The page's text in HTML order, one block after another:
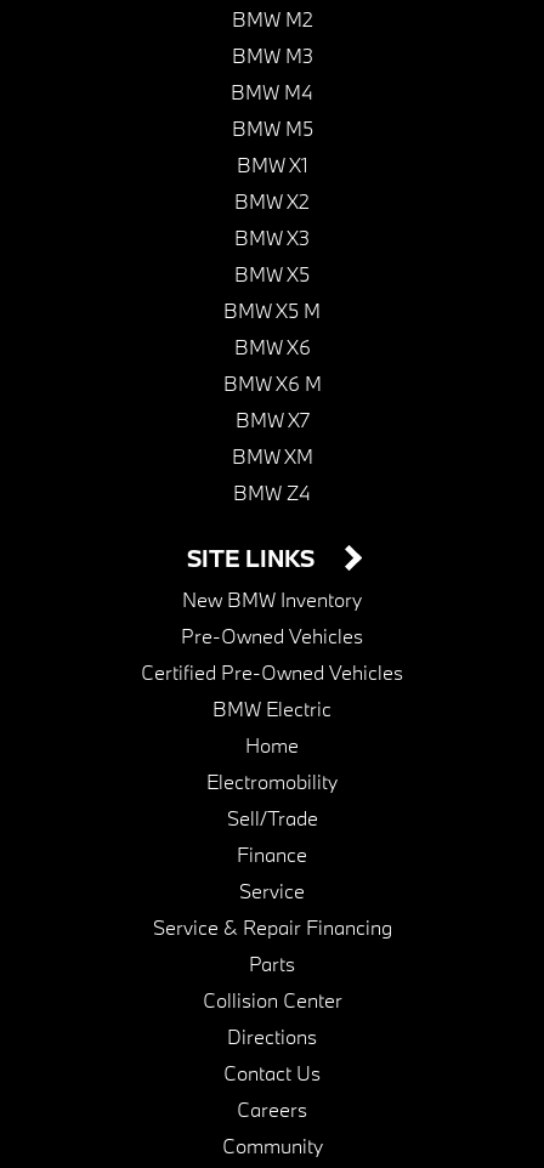
BMW M2
BMW M3
BMW M4
BMW M5
BMW X1
BMW X2
BMW X3
BMW X5
BMW X5 M
BMW X6
BMW X6 M
BMW X7
BMW XM
BMW Z4
SITE LINKS
New BMW Inventory
Pre-Owned Vehicles
Certified Pre-Owned Vehicles
BMW Electric
Home
Electromobility
Sell/Trade
Finance
Service
Service & Repair Financing
Parts
Collision Center
Directions
Contact Us
Careers
Community